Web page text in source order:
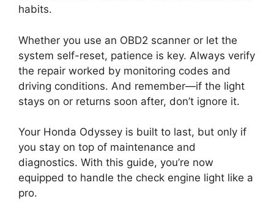
habits.
Whether you use an OBD2 scanner or let the
system self-reset, patience is key. Always verify
the repair worked by monitoring codes and
driving conditions. And remember—if the light
stays on or returns soon after, don’t ignore it.
Your Honda Odyssey is built to last, but only if
you stay on top of maintenance and
diagnostics. With this guide, you’re now
equipped to handle the check engine light like a
pro.